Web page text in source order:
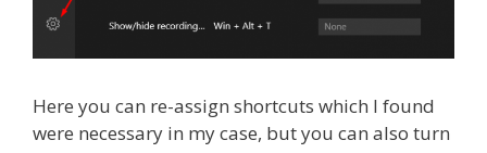
Here you can re-assign shortcuts which I found
were necessary in my case, but you can also turn